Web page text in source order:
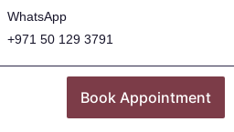
WhatsApp
+971 50 129 3791
Book Appointment